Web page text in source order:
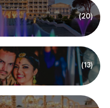
(20)
(13)